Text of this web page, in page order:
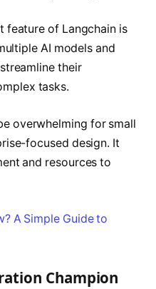
feature of Langchain is
AI models and
their
tasks.
overwhelming for small
focused design. It
and resources to
A Simple Guide to
Champion